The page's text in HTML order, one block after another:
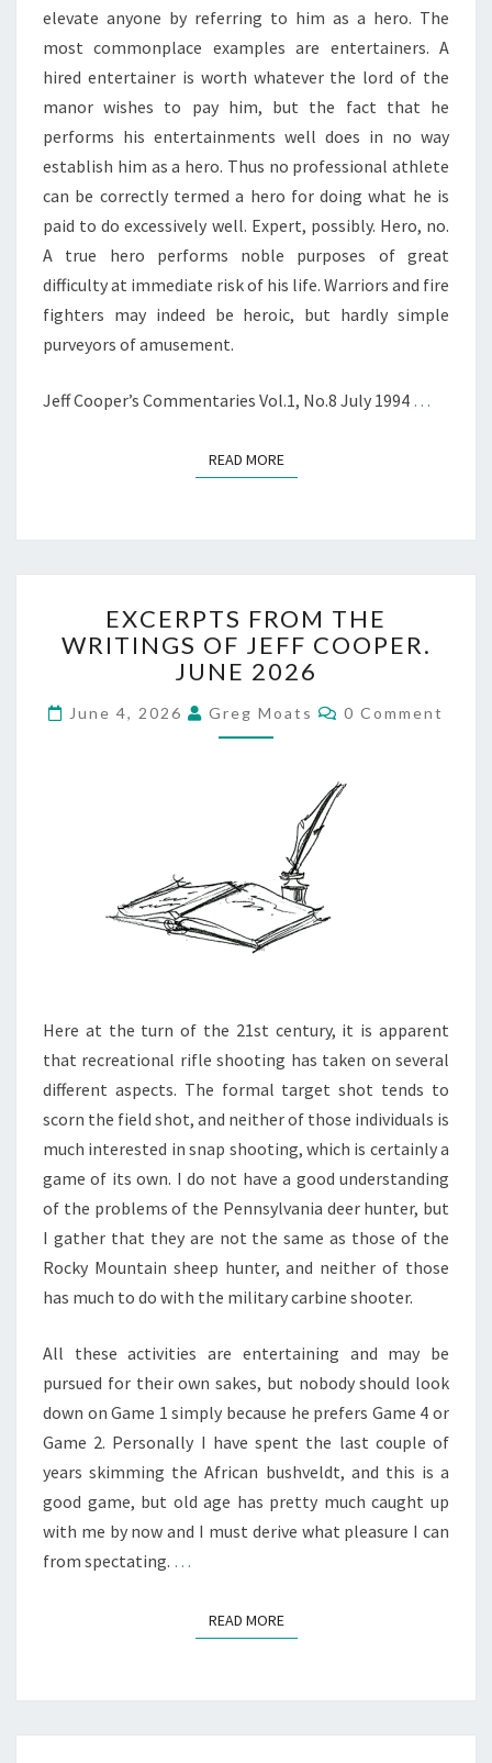
elevate anyone by referring to him as a hero. The
most commonplace examples are entertainers. A
hired entertainer is worth whatever the lord of the
manor wishes to pay him, but the fact that he
performs his entertainments well does in no way
establish him as a hero. Thus no professional athlete
can be correctly termed a hero for doing what he is
paid to do excessively well. Expert, possibly. Hero, no.
A true hero performs noble purposes of great
difficulty at immediate risk of his life. Warriors and fire
fighters may indeed be heroic, but hardly simple
purveyors of amusement.
Jeff Cooper’s Commentaries Vol.1, No.8 July 1994 …
READ MOREREAD MORE
FROM
THE
WRITINGS
JEFF
COOPER.
EXCERPTS FROM THE
WRITINGS OF JEFF COOPER.
JUNE 2026
June 4, 2026 Greg Moats Comments
0 Comment
Here at the turn of the 21st century, it is apparent
that recreational rifle shooting has taken on several
different aspects. The formal target shot tends to
scorn the field shot, and neither of those individuals is
much interested in snap shooting, which is certainly a
game of its own. I do not have a good understanding
of the problems of the Pennsylvania deer hunter, but
I gather that they are not the same as those of the
Rocky Mountain sheep hunter, and neither of those
has much to do with the military carbine shooter.
All these activities are entertaining and may be
pursued for their own sakes, but nobody should look
down on Game 1 simply because he prefers Game 4 or
Game 2. Personally I have spent the last couple of
years skimming the African bushveldt, and this is a
good game, but old age has pretty much caught up
with me by now and I must derive what pleasure I can
from spectating. …
READ MOREREAD MORE